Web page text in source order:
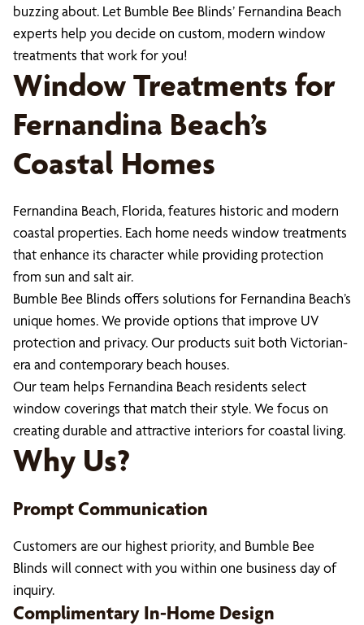
buzzing about. Let Bumble Bee Blinds’ Fernandina Beach
experts help you decide on custom, modern window
treatments that work for you!
Window Treatments for
Fernandina Beach’s
Coastal Homes
Fernandina Beach, Florida, features historic and modern
coastal properties. Each home needs window treatments
that enhance its character while providing protection
from sun and salt air.
Bumble Bee Blinds offers solutions for Fernandina Beach’s
unique homes. We provide options that improve UV
protection and privacy. Our products suit both Victorian-
era and contemporary beach houses.
Our team helps Fernandina Beach residents select
window coverings that match their style. We focus on
creating durable and attractive interiors for coastal living.
Why Us?
Prompt Communication
Customers are our highest priority, and Bumble Bee
Blinds will connect with you within one business day of
inquiry.
Complimentary In-Home Design